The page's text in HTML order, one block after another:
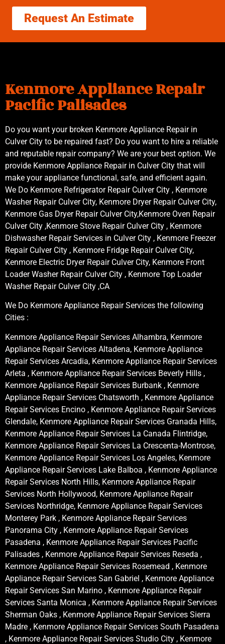
Request An Estimate
Kenmore Appliance Repair
Pacific Palisades
Do you want your broken Kenmore Appliance Repair in
Culver City to be repaired fast? Do you want to hire a reliable
and reputable repair company? We are your best option. We
provide Kenmore Appliance Repair in Culver City that will
make your appliance functional, safe, and efficient again.
We Do Kenmore Refrigerator Repair Culver City , Kenmore
Washer Repair Culver City, Kenmore Dryer Repair Culver City,
Kenmore Gas Dryer Repair Culver City,Kenmore Oven Repair
Culver City ,Kenmore Stove Repair Culver City , Kenmore
Dishwasher Repair Services in Culver City , Kenmore Freezer
Repair Culver City , Kenmore Fridge Repair Culver City,
Kenmore Electric Dryer Repair Culver City, Kenmore Front
Loader Washer Repair Culver City , Kenmore Top Loader
Washer Repair Culver City ,CA
We Do Kenmore Appliance Repair Services the following
Cities :
Kenmore Appliance Repair Services Alhambra, Kenmore
Appliance Repair Services Altadena, Kenmore Appliance
Repair Services Arcadia, Kenmore Appliance Repair Services
Arleta , Kenmore Appliance Repair Services Beverly Hills ,
Kenmore Appliance Repair Services Burbank , Kenmore
Appliance Repair Services Chatsworth , Kenmore Appliance
Repair Services Encino , Kenmore Appliance Repair Services
Glendale, Kenmore Appliance Repair Services Granada Hills,
Kenmore Appliance Repair Services La Canada Flintridge,
Kenmore Appliance Repair Services La Crescenta-Montrose,
Kenmore Appliance Repair Services Los Angeles, Kenmore
Appliance Repair Services Lake Balboa , Kenmore Appliance
Repair Services North Hills, Kenmore Appliance Repair
Services North Hollywood, Kenmore Appliance Repair
Services Northridge, Kenmore Appliance Repair Services
Monterey Park , Kenmore Appliance Repair Services
Panorama City , Kenmore Appliance Repair Services
Pasadena , Kenmore Appliance Repair Services Pacific
Palisades , Kenmore Appliance Repair Services Reseda ,
Kenmore Appliance Repair Services Rosemead , Kenmore
Appliance Repair Services San Gabriel , Kenmore Appliance
Repair Services San Marino , Kenmore Appliance Repair
Services Santa Monica , Kenmore Appliance Repair Services
Sherman Oaks , Kenmore Appliance Repair Services Sierra
Madre , Kenmore Appliance Repair Services South Pasadena
, Kenmore Appliance Repair Services Studio City , Kenmore